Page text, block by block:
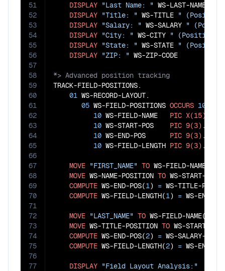
51
52
53
54
55
56
57
58
59
60
61
62
63
64
65
66
67
68
69
70
71
72
73
74
75
76
77
DISPLAY "Last Name: " WS-LAST-NAME
DISPLAY "Title: " WS-TITLE "
DISPLAY "Salary: " WS-SALARY "
DISPLAY "City: " WS-CITY " (Position:
DISPLAY "State: " WS-STATE "
DISPLAY "ZIP: "
TRACK-FIELD-POSITIONS.
01 WS-RECORD-LAYOUT.
05 WS-FIELD-POSITIONS OCCURS 10
10 WS-FIELD-NAME PIC X(15)
10 WS-START-POS PIC 9(3) .
10 WS-END-POS PIC 9(3) .
10 WS-FIELD-LENGTH PIC 9(3) .
MOVE "FIRST_NAME" TO WS-FIELD-NAME(
MOVE WS-NAME-POSITION TO WS-START-POS(
COMPUTE WS-END-POS(1) = WS-TITLE-
COMPUTE WS-FIELD-LENGTH(1) = WS-END-
MOVE "LAST_NAME" TO WS-FIELD-NAME(
MOVE WS-TITLE-POSITION TO WS-START-
COMPUTE WS-END-POS(2) = WS-SALARY-
COMPUTE WS-FIELD-LENGTH(2) = WS-END-
DISPLAY "Field Layout Analysis:"